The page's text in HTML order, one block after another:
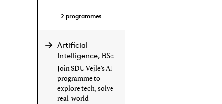
2 programmes
Artificial
Intelligence, BSc
Join SDU Vejle’s AI
programme to
explore tech, solve
real-world